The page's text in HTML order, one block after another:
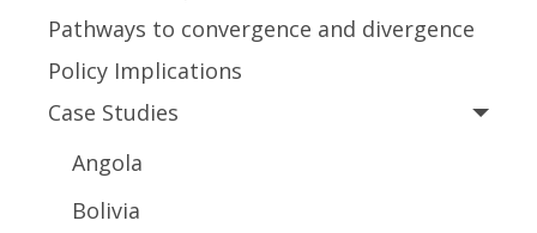
Pathways to convergence and divergence
Policy Implications
Case Studies
Angola
Bolivia